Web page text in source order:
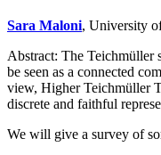
Sara Maloni, University
Abstract: The Teichmüller
be seen as a connected
view, Higher Teichmüller
discrete and faithful
We will give a survey of